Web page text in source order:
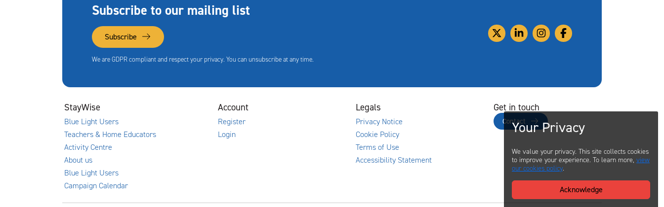
Subscribe to our mailing list
Subscribe
We are GDPR compliant and respect your privacy. You can unsubscribe at any time.
StayWise
Blue Light Users
Teachers & Home Educators
Activity Centre
About us
Blue Light Users
Campaign Calendar
Account
Register
Login
Legals
Privacy Notice
Cookie Policy
Terms of Use
Accessibility Statement
Get in touch
Contact
Your Privacy
We value your privacy. This site collects cookies
to improve your experience. To learn more, view
our cookies policy.
Acknowledge